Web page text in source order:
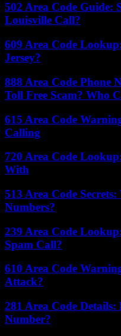
502 Area Code Guide:
Louisville Call?
609 Area Code
Jersey?
888 Area Code Phone
Toll Free Scam? Who
615 Area Code
Calling
720 Area Code
With
513 Area Code
Numbers?
239 Area Code
Spam Call?
610 Area Code
Attack?
281 Area Code
Number?